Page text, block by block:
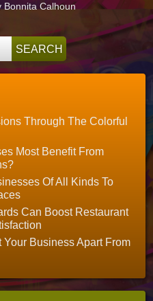
Bonnita Calhoun
Through The Colorful
Most Benefit From
Of All Kinds To
Can Boost Restaurant
Business Apart From